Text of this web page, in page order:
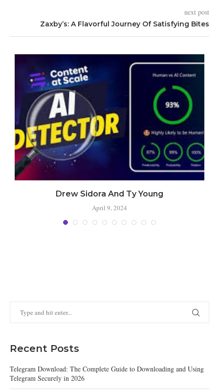
next post
Zaxby’s: A Flavorful Journey Of Satisfying Bites
Drew Sidora And Ty Young
April 9, 2024
Recent Posts
Telegram Download: The Complete Guide to Downloading and Using
Telegram Securely in 2026